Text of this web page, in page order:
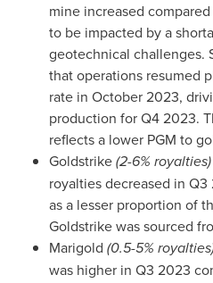
mine increased
to be impacted by a
geotechnical challenges.
that operations resumed
rate in October 2023,
production for Q4 2023.
reflects a lower PGM to
Goldstrike(2-6% royalties)
royalties decreased in
as a lesser proportion of
Goldstrike was sourced
Marigold (0.5-5%
was higher in Q3 2023